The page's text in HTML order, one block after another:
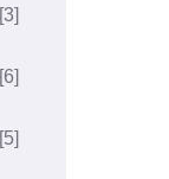
[3]
[6]
[5]